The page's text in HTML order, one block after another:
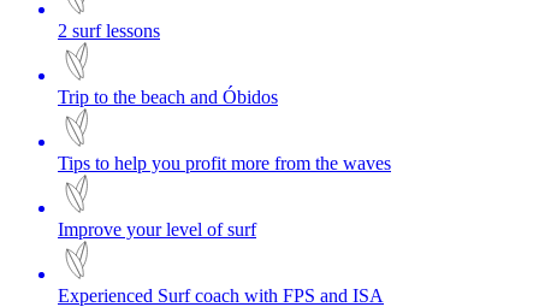
2 surf lessons
Trip to the beach and Óbidos
Tips to help you profit more from the waves
Improve your level of surf
Experienced Surf coach with FPS and ISA